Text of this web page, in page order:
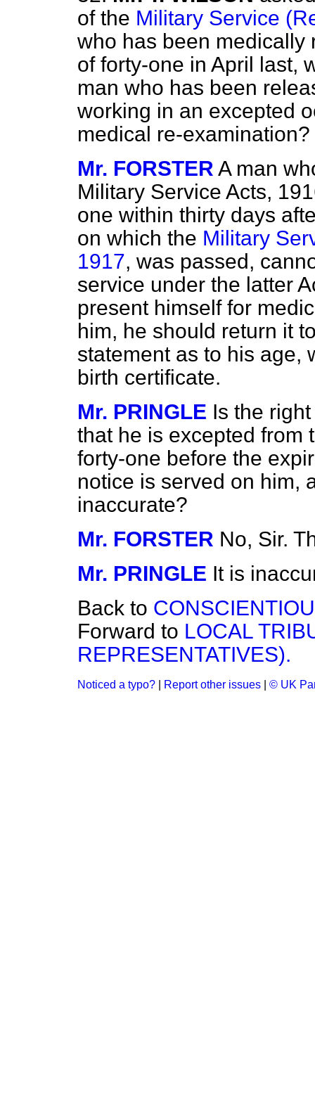
of the Military Service
who has been medically
of forty-one in April last,
man who has been
working in an excepted
medical re-examination?
Mr. FORSTER A man
Military Service Acts,
one within thirty days
on which the Military
1917, was passed,
service under the latter
present himself for
him, he should return it
statement as to his age,
birth certificate.
Mr. PRINGLE Is the
that he is excepted from
forty-one before the
notice is served on him,
inaccurate?
Mr. FORSTER No, Sir.
Mr. PRINGLE It is
Back to
Forward to LOCAL
REPRESENTATIVES).
Noticed a typo? Report other issues © UK